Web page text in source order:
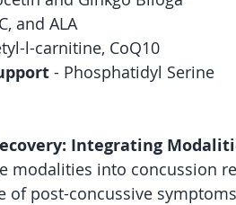
and ALA
l-carnitine, CoQ10
- Phosphatidyl Serine
Integrating
modalities into concussion
of post-concussive